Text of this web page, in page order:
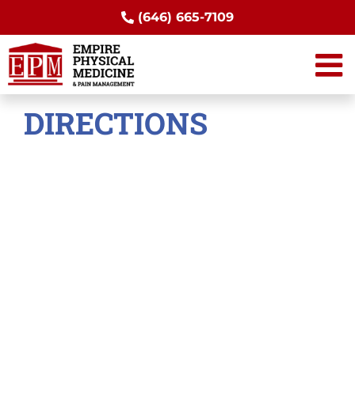
content
(646) 665-7109
DIRECTIONS